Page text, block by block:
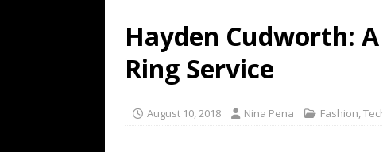
[ July 16, 2026 ]
The Bureau Fashion
[ July 9, 2026 ] IFA 2026 Adds IFA Retail
[ July 6, 2026 ] NYMD Hosted by
Hayden Cudworth:
Ring Service
August 10, 2018 Nina Pena Fashion,